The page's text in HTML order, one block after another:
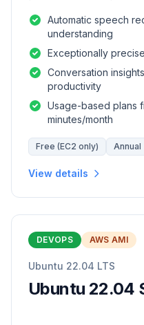
Automatic speech
understanding
Exceptionally
Conversation
productivity
Usage-based plans
minutes/month
Free (EC2 only) Annual
View details
DEVOPS AWS AMI
Ubuntu 22.04 LTS
Ubuntu 22.04